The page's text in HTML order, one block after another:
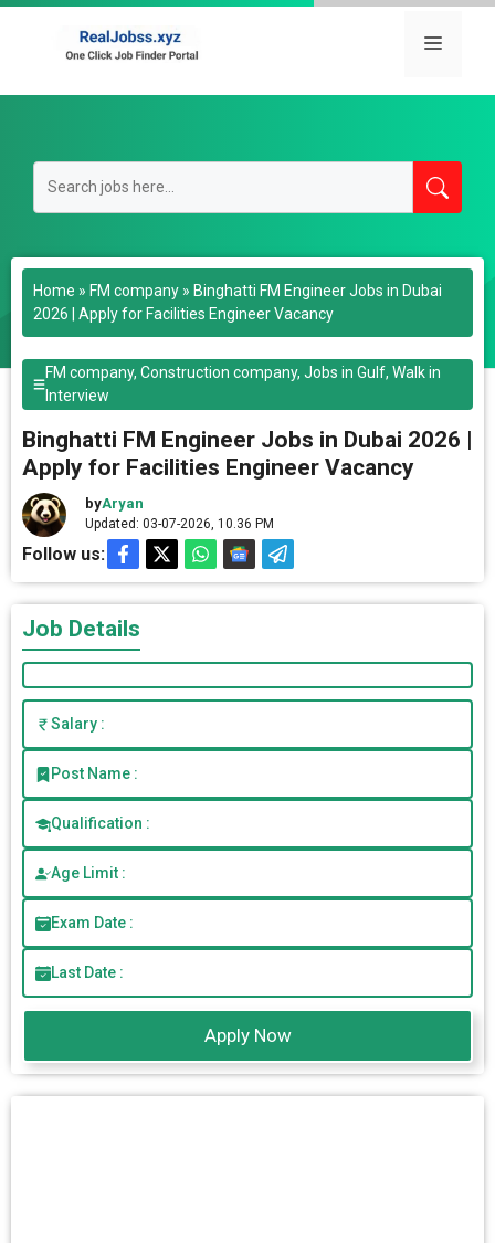
Skip
Menu
Home » FM company » Binghatti FM Engineer Jobs in Dubai
2026 | Apply for Facilities Engineer Vacancy
FM company,Construction company,Jobs in Gulf,Walk in
Interview
Binghatti FM Engineer Jobs in Dubai 2026 |
Apply for Facilities Engineer Vacancy
byAryan
Updated: 03-07-2026, 10.36 PM
Follow us:
Job Details
Salary :
Post Name :
Qualification :
Age Limit :
Exam Date :
Last Date :
Apply Now